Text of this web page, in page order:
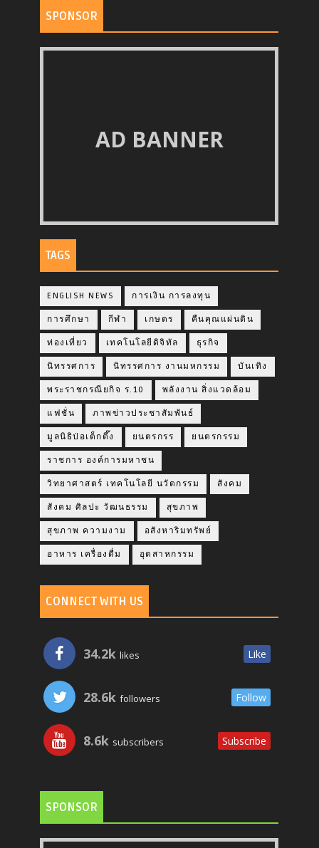
SPONSOR
AD BANNER
TAGS
ENGLISH NEWS การเงิน การลงทุน
การศึกษา กีฬา เกษตร คืนคุณแผ่นดิน
ท่องเที่ยว เทคโนโลยีดิจิทัล ธุรกิจ
นิทรรศการ นิทรรศการ งานมหกรรม บันเทิง
พระราชกรณียกิจ ร.10 พลังงาน สิ่งแวดล้อม
แฟชั่น ภาพข่าวประชาสัมพันธ์
มูลนิธิป่อเต็กตึ๊ง ยนตรกรร ยนตรกรรม
ราชการ องค์การมหาชน
วิทยาศาสตร์ เทคโนโลยี นวัตกรรม สังคม
สังคม ศิลปะ วัฒนธรรม สุขภาพ
สุขภาพ ความงาม อสังหาริมทรัพย์
อาหาร เครื่องดื่ม อุตสาหกรรม
CONNECT WITH US
34.2k likes Like
28.6k followers Follow
8.6k subscribers Subscribe
SPONSOR